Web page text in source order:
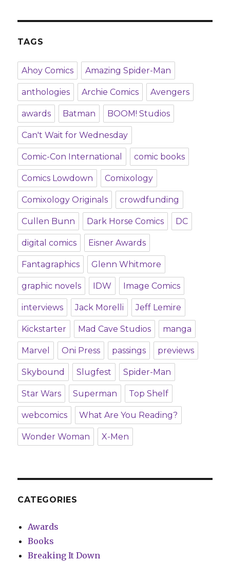
TAGS
Ahoy Comics Amazing Spider-Man
anthologies Archie Comics Avengers
awards Batman BOOM! Studios
Can't Wait for Wednesday
Comic-Con International comic books
Comics Lowdown Comixology
Comixology Originals crowdfunding
Cullen Bunn Dark Horse Comics DC
digital comics Eisner Awards
Fantagraphics Glenn Whitmore
graphic novels IDW Image Comics
interviews Jack Morelli Jeff Lemire
Kickstarter Mad Cave Studios manga
Marvel Oni Press passings previews
Skybound Slugfest Spider-Man
Star Wars Superman Top Shelf
webcomics What Are You Reading?
Wonder Woman X-Men
CATEGORIES
Awards
Books
Breaking It Down